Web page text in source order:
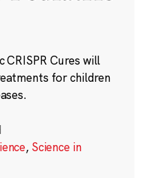
CRISPR Cures will
for children
, Science in